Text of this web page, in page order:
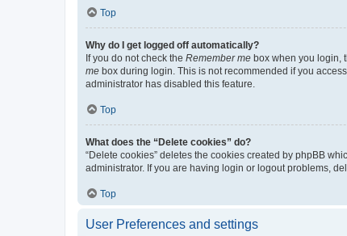
Top
Why do I get logged off automatically?
If you do not check the Remember me box when you login,
me box during login. This is not recommended if you
administrator has disabled this feature.
Top
What does the “Delete cookies” do?
“Delete cookies” deletes the cookies created by phpBB
administrator. If you are having login or logout problems,
Top
User Preferences and settings